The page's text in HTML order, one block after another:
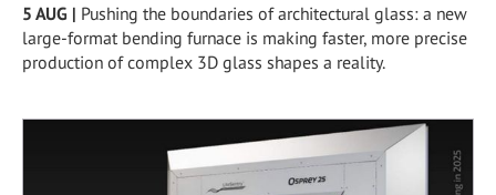
5 AUG | Pushing the boundaries of architectural glass: a new
large-format bending furnace is making faster, more precise
production of complex 3D glass shapes a reality.